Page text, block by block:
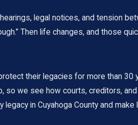
legal notices, and tension
Then life changes, and those
their legacies for more than 30
so we see how courts, creditors,
in Cuyahoga County and